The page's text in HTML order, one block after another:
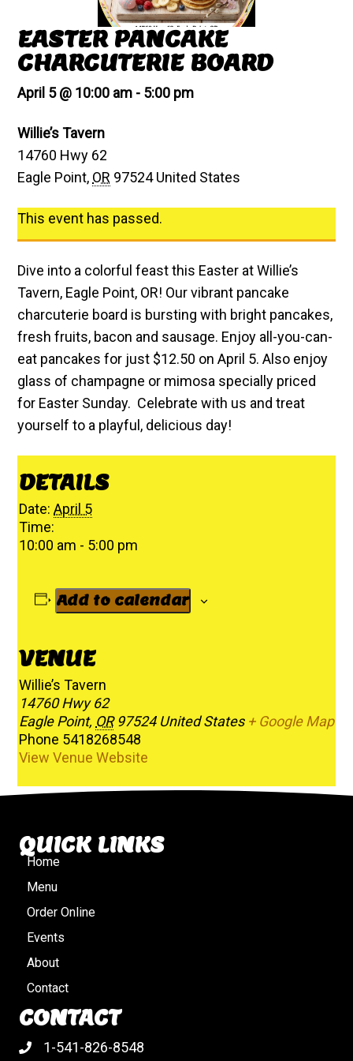
EASTER PANCAKE
CHARCUTERIE BOARD
April 5 @ 10:00 am - 5:00 pm
Willie’s Tavern
14760 Hwy 62
Eagle Point, OR 97524 United States
This event has passed.
Dive into a colorful feast this Easter at Willie’s
Tavern, Eagle Point, OR! Our vibrant pancake
charcuterie board is bursting with bright pancakes,
fresh fruits, bacon and sausage. Enjoy all-you-can-
eat pancakes for just $12.50 on April 5. Also enjoy
glass of champagne or mimosa specially priced
for Easter Sunday. Celebrate with us and treat
yourself to a playful, delicious day!
DETAILS
Date: April 5
Time:
10:00 am - 5:00 pm
Add to calendar
VENUE
Willie’s Tavern
14760 Hwy 62
Eagle Point, OR 97524 United States + Google Map
Phone 5418268548
View Venue Website
QUICK LINKS
Home
Menu
Order Online
Events
About
Contact
CONTACT
1-541-826-8548